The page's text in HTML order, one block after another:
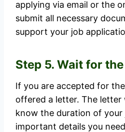
applying via email or the
submit all necessary
support your job
Step 5. Wait for
If you are accepted for the
offered a letter. The letter
know the duration of
important details you